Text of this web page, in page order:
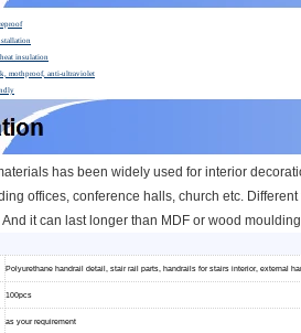
insulation
mothproof, anti-ultraviolet
has been widely used for interior
offices, conference halls, church etc.
it can l ast longer than MDF or wood
Polyurethane handrail detail, stair rail parts, handrails for stairs interior, external
100pcs
as your requirement